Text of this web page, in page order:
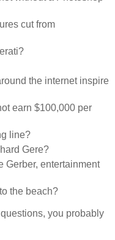
cut from
the internet inspire
earn $100,000 per
line?
Gere?
Gerber, entertainment
the beach?
you probably